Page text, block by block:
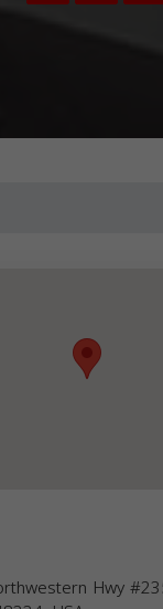
Hwy